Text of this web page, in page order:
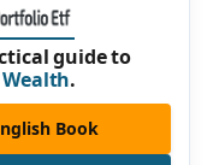
guide to
.
Book